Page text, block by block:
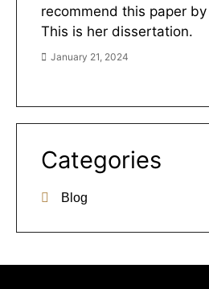
recommend this paper
This is her dissertation.
January 21, 2024
Categories
Blog